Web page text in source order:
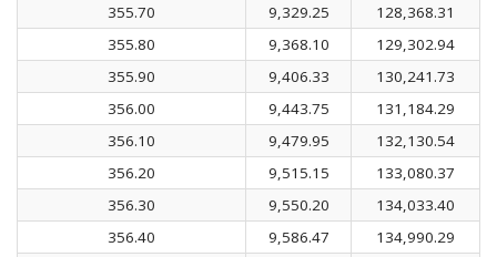
355.70
9,329.25
128,368.31
355.80
9,368.10
129,302.94
355.90
9,406.33
130,241.73
356.00
9,443.75
131,184.29
356.10
9,479.95
132,130.54
356.20
9,515.15
133,080.37
356.30
9,550.20
134,033.40
356.40
9,586.47
134,990.29